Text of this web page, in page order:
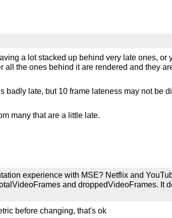
a lot stacked up behind very late ones, or
the ones behind it are rendered and they
late, but 10 frame lateness may not be
many that are a little late.
experience with MSE? Netflix and
and droppedVideoFrames. It
before changing, that's ok